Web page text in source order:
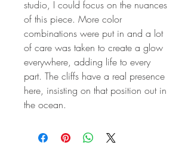
studio, I could focus on the nuances
of this piece. More color
combinations were put in and a lot
of care was taken to create a glow
everywhere, adding life to every
part. The cliffs have a real presence
here, insisting on that position out in
the ocean.